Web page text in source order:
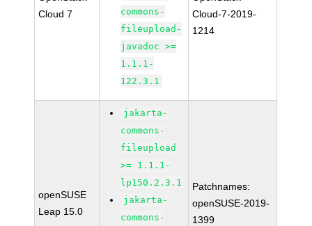
Cloud 7
commons-
fileupload-
javadoc >=
1.1.1-
122.3.1
Cloud-7-2019-
1214
openSUSE
Leap 15.0
jakarta-
commons-
fileupload
>= 1.1.1-
lp150.2.3.1
jakarta-
commons-
Patchnames:
openSUSE-2019-
1399